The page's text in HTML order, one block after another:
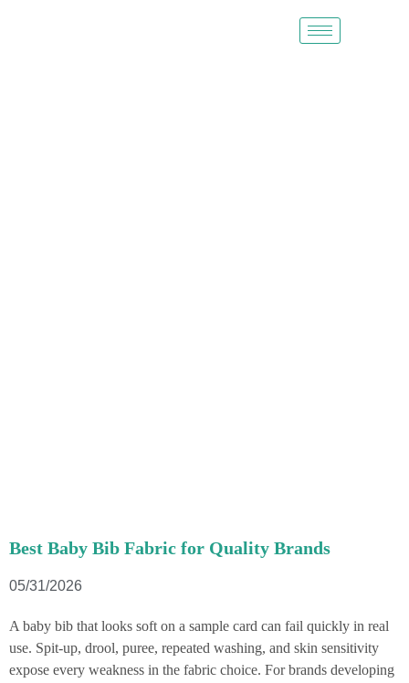
Best Baby Bib Fabric for Quality Brands
05/31/2026
A baby bib that looks soft on a sample card can fail quickly in real
use. Spit-up, drool, puree, repeated washing, and skin sensitivity
expose every weakness in the fabric choice. For brands developing